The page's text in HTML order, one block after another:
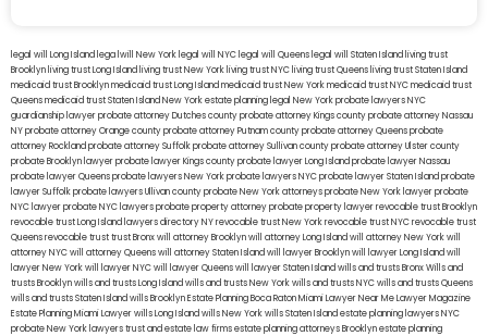
legal will Long Island lega lwill New York legal will NYC legal will Queens legal will Staten Island living trust
Brooklyn living trust Long Island living trust New York living trust NYC living trust Queens living trust Staten Island
medicaid trust Brooklynmedicaid trust Long Islandmedicaid trust New Yorkmedicaid trust NYCmedicaid trust
Queensmedicaid trust Staten IslandNew York estate planning legal New York probate lawyersNYC
guardianship lawyerprobate attorney Dutches countyprobate attorney Kings countyprobate attorney Nassau
NYprobate attorney Orange countyprobate attorney Putnam countyprobate attorney Queensprobate
attorney Rocklandprobate attorney Suffolkprobate attorney Sullivan countyprobate attorney Ulster county
probate Brooklyn lawyerprobate lawyer Kings countyprobate lawyer Long Islandprobate lawyer Nassau
probate lawyer Queensprobate lawyers New Yorkprobate lawyers NYCprobate lawyer Staten Islandprobate
lawyer Suffolkprobate lawyers Ullivan countyprobate New York attorneysprobate New York lawyerprobate
NYC lawyerprobate NYC lawyersprobate property attorneyprobate property lawyerrevocable trust Brooklyn
revocable trust Long Island lawyers directory NYrevocable trust New Yorkrevocable trust NYCrevocable trust
Queensrevocable trusttrust Bronxwill attorney Brooklynwill attorney Long Islandwill attorney New Yorkwill
attorney NYCwill attorney Queenswill attorney Staten Islandwill lawyer Brooklynwill lawyer Long Islandwill
lawyer New Yorkwill lawyer NYCwill lawyer Queenswill lawyer Staten Islandwills and trusts BronxWills and
trusts Brooklynwills and trusts Long Islandwills and trusts New Yorkwills and trusts NYCwills and trusts Queens
wills and trusts Staten Islandwills BrooklynEstate Planning Boca RatonMiami Lawyer Near MeLawyer Magazine
Estate Planning Miami Lawyerwills Long Islandwills New Yorkwills Staten Islandestate planning lawyers NYC
probate New York lawyerstrust and estate law firmsestate planning attorneys Brooklynestate planning